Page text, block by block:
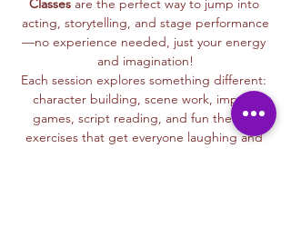
Classes are the perfect way to jump into
acting, storytelling, and stage performance
—no experience needed, just your energy
and imagination!
Each session explores something different:
character building, scene work, improv
games, script reading, and fun theater
exercises that get everyone laughing and